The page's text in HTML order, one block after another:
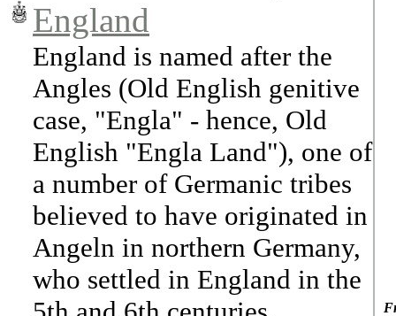
England
England is named after the
Angles (Old English genitive
case, "Engla" - hence, Old
English "Engla Land"), one of
a number of Germanic tribes
believed to have originated in
Angeln in northern Germany,
who settled in England in the